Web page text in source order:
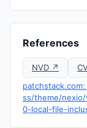
References
NVD ↗
ss/theme/
0-local-file-